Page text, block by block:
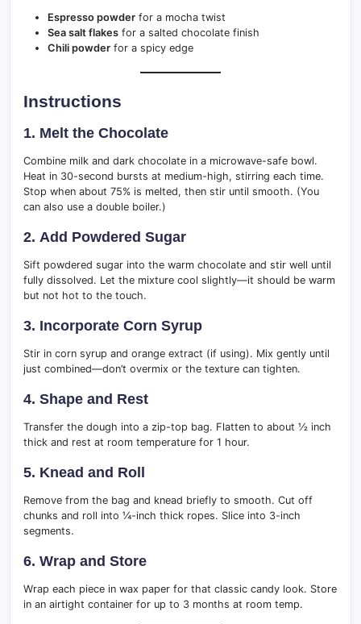
Espresso powder for a mocha twist
Sea salt flakes for a salted chocolate finish
Chili powder for a spicy edge
Instructions
1. Melt the Chocolate
Combine milk and dark chocolate in a microwave-safe bowl.
Heat in 30-second bursts at medium-high, stirring each time.
Stop when about 75% is melted, then stir until smooth. (You
can also use a double boiler.)
2. Add Powdered Sugar
Sift powdered sugar into the warm chocolate and stir well until
fully dissolved. Let the mixture cool slightly—it should be warm
but not hot to the touch.
3. Incorporate Corn Syrup
Stir in corn syrup and orange extract (if using). Mix gently until
just combined—don’t overmix or the texture can tighten.
4. Shape and Rest
Transfer the dough into a zip-top bag. Flatten to about ½ inch
thick and rest at room temperature for 1 hour.
5. Knead and Roll
Remove from the bag and knead briefly to smooth. Cut off
chunks and roll into ¼-inch thick ropes. Slice into 3-inch
segments.
6. Wrap and Store
Wrap each piece in wax paper for that classic candy look. Store
in an airtight container for up to 3 months at room temp.